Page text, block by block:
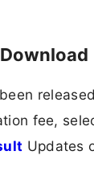
fee,
Updates